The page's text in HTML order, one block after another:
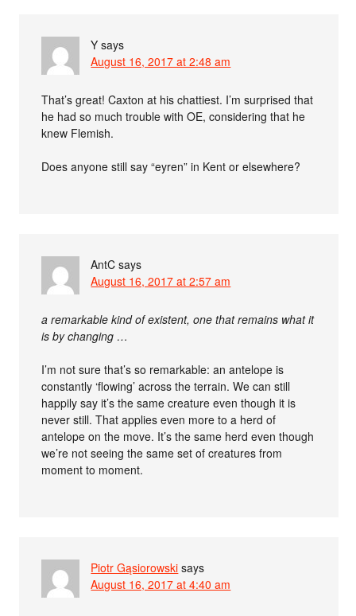
Y says
August 16, 2017 at 2:48 am
That’s great! Caxton at his chattiest. I’m surprised that
he had so much trouble with OE, considering that he
knew Flemish.
Does anyone still say “eyren” in Kent or elsewhere?
AntC says
August 16, 2017 at 2:57 am
a remarkable kind of existent, one that remains what it
is by changing …
I’m not sure that’s so remarkable: an antelope is
constantly ‘flowing’ across the terrain. We can still
happily say it’s the same creature even though it is
never still. That applies even more to a herd of
antelope on the move. It’s the same herd even though
we’re not seeing the same set of creatures from
moment to moment.
Piotr Gąsiorowski says
August 16, 2017 at 4:40 am